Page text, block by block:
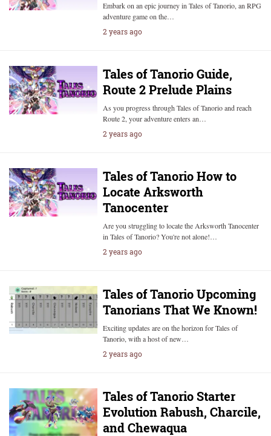
Embark on an epic journey in Tales of Tanorio, an RPG
adventure game on the…
2 years ago
Tales of Tanorio Guide,
Route 2 Prelude Plains
As you progress through Tales of Tanorio and reach
Route 2, your adventure enters an…
2 years ago
Tales of Tanorio How to
Locate Arksworth
Tanocenter
Are you struggling to locate the Arksworth Tanocenter
in Tales of Tanorio? You're not alone!…
2 years ago
Tales of Tanorio Upcoming
Tanorians That We Known!
Exciting updates are on the horizon for Tales of
Tanorio, with a host of new…
2 years ago
Tales of Tanorio Starter
Evolution Rabush, Charcile,
and Chewaqua